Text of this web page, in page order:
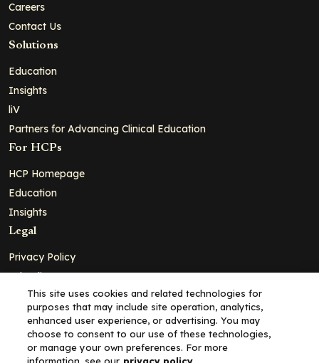
Careers
Contact Us
Solutions
Education
Insights
liV
Partners for Advancing Clinical Education
For HCPs
HCP Homepage
Education
Insights
Legal
Privacy Policy
Ad Policy
Terms and Conditions
Cookie Policy
Copyright© 2026 - Clinical Education Alliance, LLC dba Decera
Clinical - All Rights Reserved
This site uses cookies and related technologies for
purposes that may include site operation, analytics,
enhanced user experience, or advertising. You may
choose to consent to our use of these technologies,
or manage your own preferences. For more